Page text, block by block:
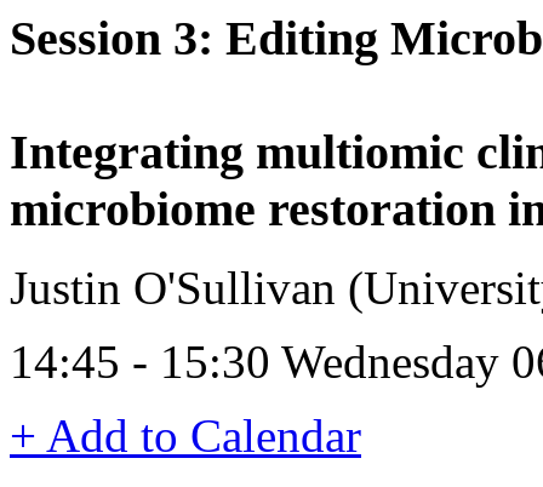
Session 3: Editing
Integrating multiomic
microbiome restoration
Justin O'Sullivan
14:45 - 15:30 Wednesday
+ Add to Calendar